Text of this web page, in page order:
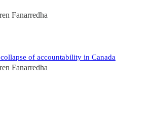
Fanarredha
of accountability in Canada
Fanarredha